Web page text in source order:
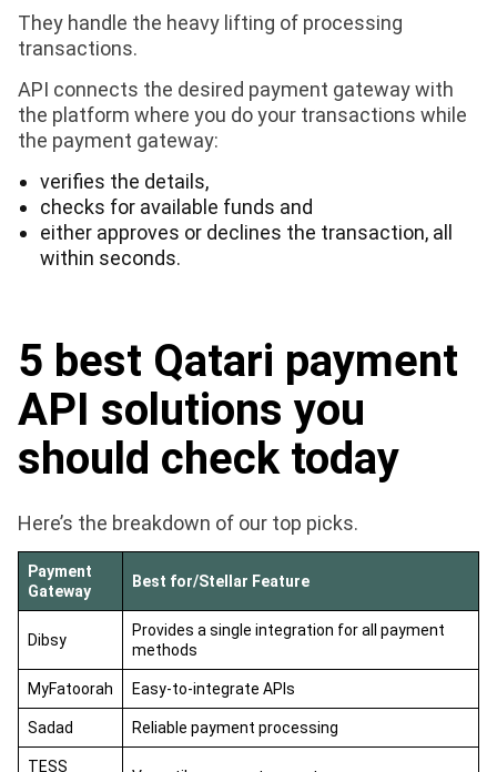
They handle the heavy lifting of processing
transactions.
API connects the desired payment gateway with
the platform where you do your transactions while
the payment gateway:
verifies the details,
checks for available funds and
either approves or declines the transaction, all
within seconds.
5 best Qatari payment
API solutions you
should check today
Here’s the breakdown of our top picks.
Payment
Gateway
Best for/Stellar Feature
Dibsy
Provides a single integration for all payment
methods
MyFatoorah Easy-to-integrate APIs
Sadad Reliable payment processing
TESS